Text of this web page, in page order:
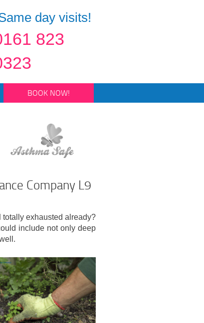
day visits!
823
BOOK NOW!
Company L9
totally exhausted already?
include not only deep